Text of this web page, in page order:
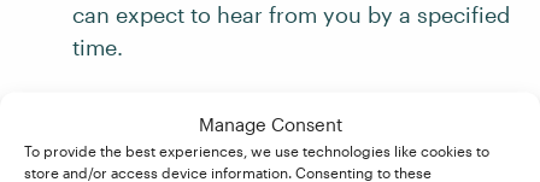
Manage Consent
To provide the best experiences, we use technologies like cookies to
store and/or access device information. Consenting to these
can expect to hear from you by a specified
time.
easier, consider preparing a sick-day email
template in advance. That way, you’ll have one